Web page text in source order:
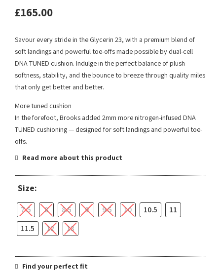
£165.00
Savour every stride in the Glycerin 23, with a premium blend of
soft landings and powerful toe-offs made possible by dual-cell
DNA TUNED cushion. Indulge in the perfect balance of plush
softness, stability, and the bounce to breeze through quality miles
that only get better and better.
More tuned cushion
In the forefoot, Brooks added 2mm more nitrogen-infused DNA
TUNED cushioning — designed for soft landings and powerful toe-
offs.
Read more about this product
Size:
7.5 8 8.5 9 9.5 10 10.5
11
11.5
12 13
Find your perfect fit